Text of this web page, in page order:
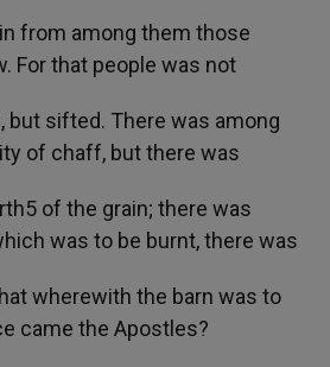
from among them those
For that people was not
but sifted. There was among
of chaff, but there was
of the grain; there was
was to be burnt, there was
wherewith the barn was to
came the Apostles?